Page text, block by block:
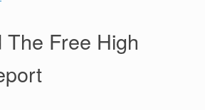
The Free High